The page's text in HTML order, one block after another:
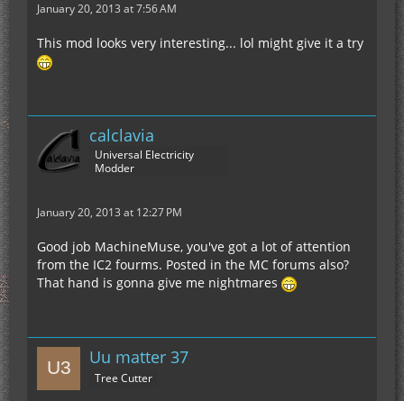
AHEAD! WARNING!
•16 Berylium Cells
•548 Copper Ingots
•256 Coal Dust
•256 Tin Dust
•3 Helium Cells/NaK Cells/60k Coolant Cells
•12 Tin Ingots
•12 Steel Ingots
•36 Silver Ingots
•256 ITNT (For compressing the Iridium Plates)
•120 Lapis Lazuli
•20 Blue Sapphires
•40 Elec. Circuits (or equivalent)
jet boots and 1 for swim assist! You're going to
power, creating iridium. You'll need a factory to
create ITNT from cells or soul sand, and gravel.
You'll need either an array of Miners, a couple
creating only a few of these thrusters will require
good thought and execution.
January 20, 2013 at 7:56 AM
This mod looks very interesting... lol might give it a try
calclavia
Universal Electricity
Modder
January 20, 2013 at 12:27 PM
Good job MachineMuse, you've got a lot of attention
from the IC2 fourms. Posted in the MC forums also?
That hand is gonna give me nightmares
Uu matter 37
Tree Cutter